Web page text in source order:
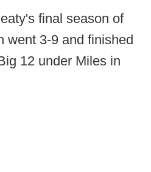
final season of
went 3-9 and finished
12 under Miles in